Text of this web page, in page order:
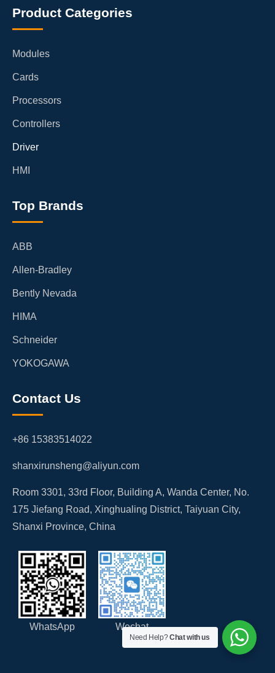
Product Categories
Modules
Cards
Processors
Controllers
Driver
HMI
Top Brands
ABB
Allen-Bradley
Bently Nevada
HIMA
Schneider
YOKOGAWA
Contact Us
+86 15383514022
shanxirunsheng@aliyun.com
Room 3301, 33rd Floor, Building A, Wanda Center, No.
175 Jiefang Road, Xinghualing District, Taiyuan City,
Shanxi Province, China
WhatsApp Wechat
Need Help?Chat with us